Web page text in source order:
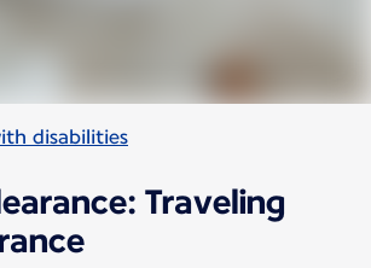
disabilities
Traveling